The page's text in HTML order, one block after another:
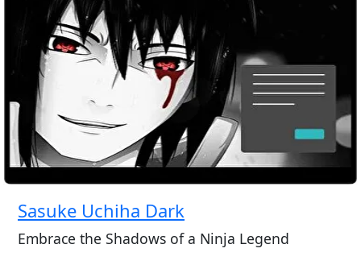
Sasuke Uchiha Dark
Embrace the Shadows of a Ninja Legend